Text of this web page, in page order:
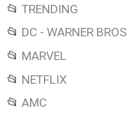
📂 TRENDING
📂 DC - WARNER BROS
📂 MARVEL
📂 NETFLIX
📂 AMC